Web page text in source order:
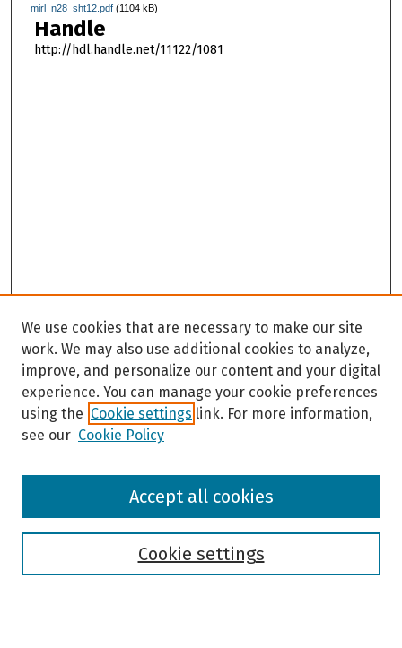
mirl_n28_sht12.pdf(1104 kB)
Handle
http://hdl.handle.net/11122/1081
Browse
We use cookies that are necessary to make our site
work. We may also use additional cookies to analyze,
improve, and personalize our content and your digital
experience. You can manage your cookie preferences
using the Cookie settings link. For more information,
see our Cookie Policy
Cookie settings
Accept all cookies